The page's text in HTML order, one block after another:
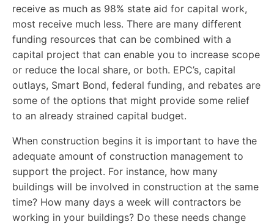
receive as much as 98% state aid for capital work,
most receive much less. There are many different
funding resources that can be combined with a
capital project that can enable you to increase scope
or reduce the local share, or both. EPC’s, capital
outlays, Smart Bond, federal funding, and rebates are
some of the options that might provide some relief
to an already strained capital budget.
When construction begins it is important to have the
adequate amount of construction management to
support the project. For instance, how many
buildings will be involved in construction at the same
time? How many days a week will contractors be
working in your buildings? Do these needs change